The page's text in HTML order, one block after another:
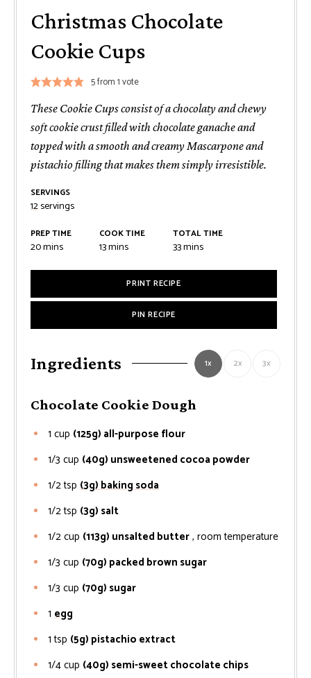
Christmas Chocolate
Cookie Cups
5from 1 vote
These Cookie Cups consist of a chocolaty and chewy
soft cookie crust filled with chocolate ganache and
topped with a smooth and creamy Mascarpone and
pistachio filling that makes them simply irresistible.
SERVINGS
12servings
PREP TIME
20minutes
mins
COOK TIME
13minutes
mins
TOTAL TIME
33minutes
mins
PRINT RECIPE
PIN RECIPE
Ingredients 1x 2x 3x
Chocolate Cookie Dough
1 cup (125g) all-purpose flour
1/3 cup (40g) unsweetened cocoa powder
1/2tsp (3g) baking soda
1/2tsp (3g) salt
1/2cup (113g) unsalted butter, room temperature
1/3 cup (70g) packed brown sugar
1/3 cup (70g) sugar
1 egg
1 tsp (5g) pistachio extract
1/4cup (40g) semi-sweet chocolate chips